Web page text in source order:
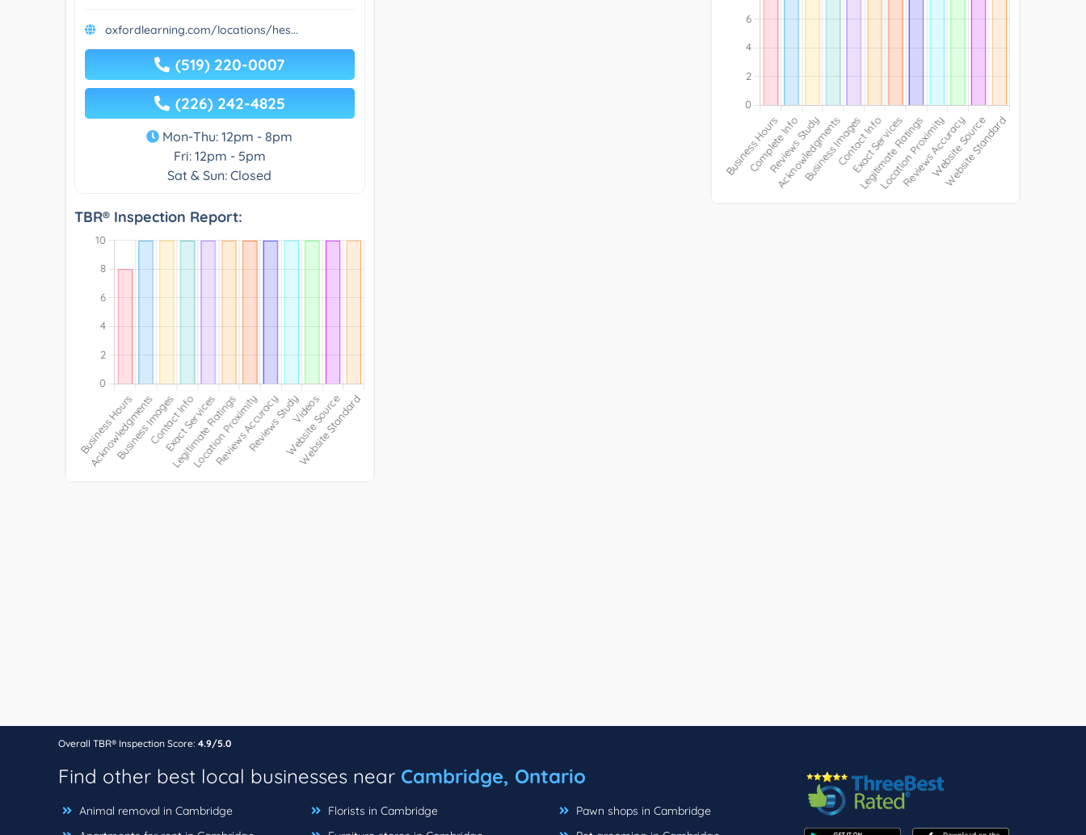
oxfordlearning.com/locations/hes...
(519) 220-0007
(226) 242-4825
Mon-Thu: 12pm - 8pm
Fri: 12pm - 5pm
Sat & Sun: Closed
TBR® Inspection Report:
Overall TBR® Inspection Score: 4.9/5.0
Find other best local businesses near Cambridge, Ontario
Animal removal in Cambridge
Florists in Cambridge
Pawn shops in Cambridge